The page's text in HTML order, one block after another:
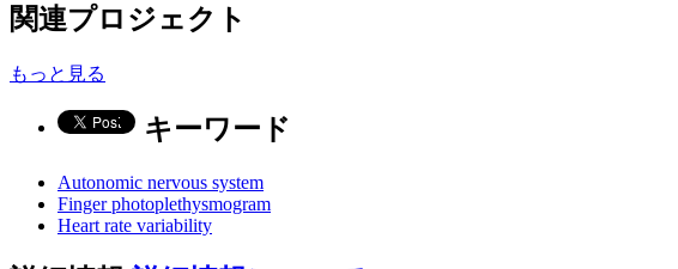
関連プロジェクト
もっと見る
キーワード
Autonomic nervous system
Finger photoplethysmogram
Heart rate variability